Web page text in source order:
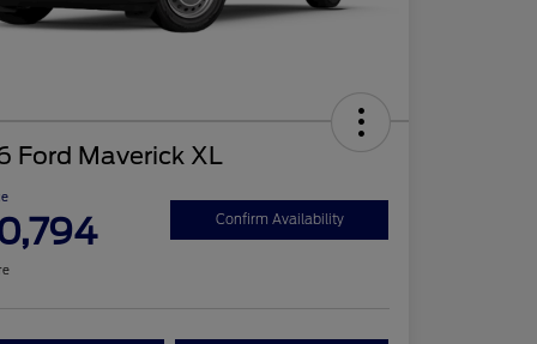
Ford Maverick XL
Confirm Availability